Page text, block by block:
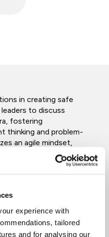
experience with
tailored
and for analysing our
in creating safe
to discuss
fostering
thinking and problem-
an agile mindset,
relationships
QA in 2021, Suzanne
Tutor. Her 14-year
involved overseeing
and creating
managed government-